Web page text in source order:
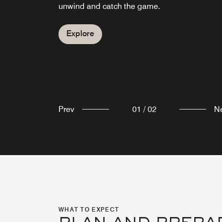
unwind and catch the game.
Explore
pick-me-up.
Explore
Prev 01 / 02
WHAT TO EXPECT